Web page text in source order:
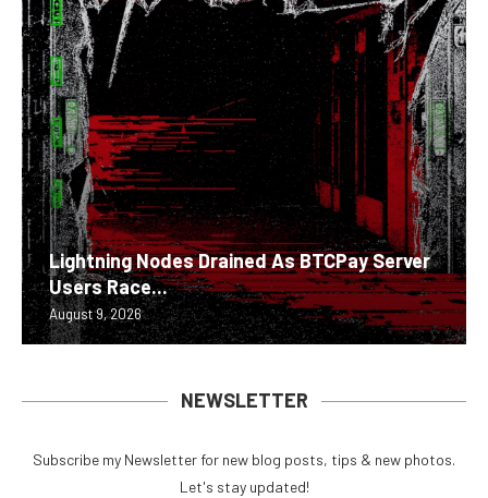
Lightning Nodes Drained As BTCPay Server
Users Race...
August 9, 2026
NEWSLETTER
Subscribe my Newsletter for new blog posts, tips & new photos.
Let's stay updated!